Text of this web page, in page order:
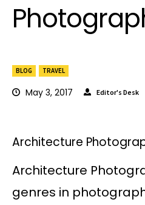
BLOG TRAVEL
May 3, 2017 Editor's Desk
Architecture
Architecture
genres in